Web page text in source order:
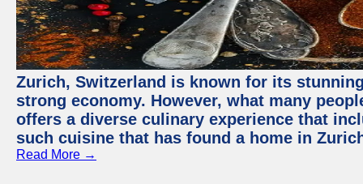
Zurich, Switzerland is known for its
strong economy. However, what many
offers a diverse culinary experience that
such cuisine that has found a home in
Read More →